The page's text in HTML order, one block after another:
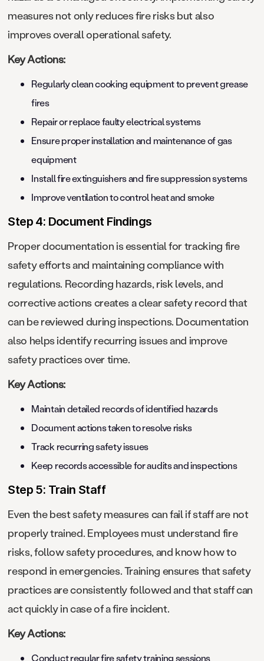
measures not only reduces fire risks but also
improves overall operational safety.
Key Actions:
Regularly clean cooking equipment to prevent grease
fires
Repair or replace faulty electrical systems
Ensure proper installation and maintenance of gas
equipment
Install fire extinguishers and fire suppression systems
Improve ventilation to control heat and smoke
Step 4: Document Findings
Proper documentation is essential for tracking fire
safety efforts and maintaining compliance with
regulations. Recording hazards, risk levels, and
corrective actions creates a clear safety record that
can be reviewed during inspections. Documentation
also helps identify recurring issues and improve
safety practices over time.
Key Actions:
Maintain detailed records of identified hazards
Document actions taken to resolve risks
Track recurring safety issues
Keep records accessible for audits and inspections
Step 5: Train Staff
Even the best safety measures can fail if staff are not
properly trained. Employees must understand fire
risks, follow safety procedures, and know how to
respond in emergencies. Training ensures that safety
practices are consistently followed and that staff can
act quickly in case of a fire incident.
Key Actions:
Conduct regular fire safety training sessions